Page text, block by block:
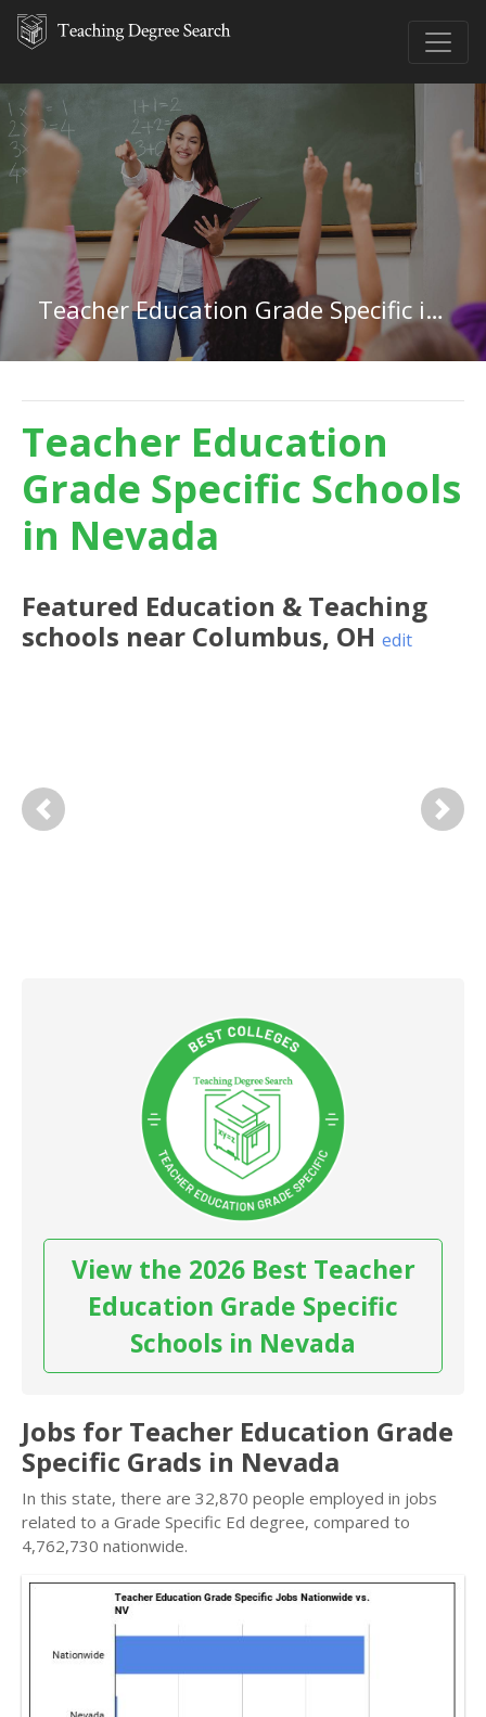
Teacher Education Grade Specific in Nevada
Teacher Education
Grade Specific Schools
in Nevada
Featured Education & Teaching
schools near Columbus, OH edit
Previous Next
View the 2026 Best Teacher
Education Grade Specific
Schools in Nevada
Jobs for Teacher Education Grade
Specific Grads in Nevada
In this state, there are 32,870 people employed in jobs
related to a Grade Specific Ed degree, compared to
4,762,730 nationwide.